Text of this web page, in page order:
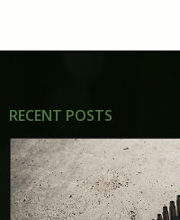
RECENT POSTS